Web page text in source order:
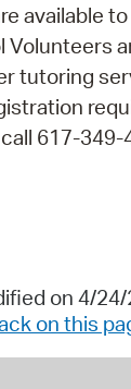
available
Volunteers
tutoring
617-
on 4/
on this